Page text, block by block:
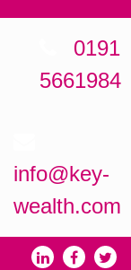
0191
5661984
info@key-
wealth.com